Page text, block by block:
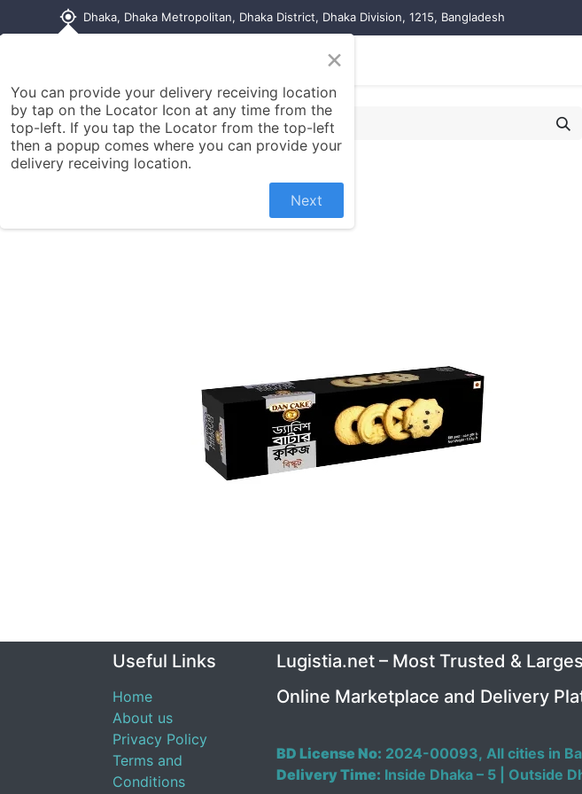
my_location Dhaka, Dhaka Metropolitan, Dhaka District, Dhaka Division, 1215, Bangladesh
Contact us
Useful Links
Home
About us
Privacy Policy
Terms and
Conditions
Lugistia.net – Most Trusted &
Online Marketplace and Delivery
BD License No: 2024-00093, All cities in
Delivery Time: Inside Dhaka – 5 | Outside
×
You can provide your delivery receiving location
by tap on the Locator Icon at any time from the
top-left. If you tap the Locator from the top-left
then a popup comes where you can provide your
delivery receiving location.
Next